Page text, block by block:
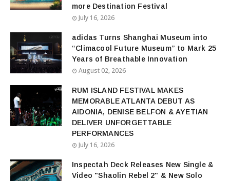
more Destination Festival
July 16, 2026
adidas Turns Shanghai Museum into
“Climacool Future Museum” to Mark 25
Years of Breathable Innovation
August 02, 2026
RUM ISLAND FESTIVAL MAKES
MEMORABLE ATLANTA DEBUT AS
AIDONIA, DENISE BELFON & AYETIAN
DELIVER UNFORGETTABLE
PERFORMANCES
July 16, 2026
Inspectah Deck Releases New Single &
Video "Shaolin Rebel 2" & New Solo